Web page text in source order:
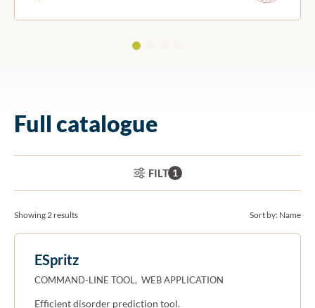
Full catalogue
FILTERACTIVE FILTERS:
1
Showing 2 results Sort by: Name
ESpritz
COMMAND-LINE TOOL, WEB APPLICATION
Efficient disorder prediction tool.